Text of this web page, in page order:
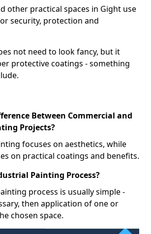
other practical spaces in Gight use
security, protection and
not need to look fancy, but it
protective coatings - something
Between Commercial and
Projects?
focuses on aesthetics, while
on practical coatings and benefits.
Painting Process?
process is usually simple -
then application of one or
chosen space.